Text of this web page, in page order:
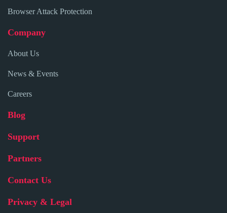
Browser Attack Protection
Company
About Us
News & Events
Careers
Blog
Support
Partners
Contact Us
Privacy & Legal